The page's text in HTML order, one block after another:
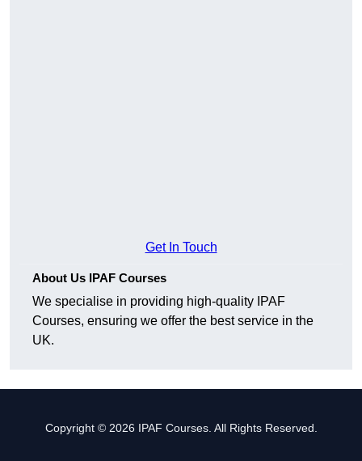
Get In Touch
About Us IPAF Courses
We specialise in providing high-quality IPAF
Courses, ensuring we offer the best service in the
UK.
Copyright © 2026 IPAF Courses. All Rights Reserved.